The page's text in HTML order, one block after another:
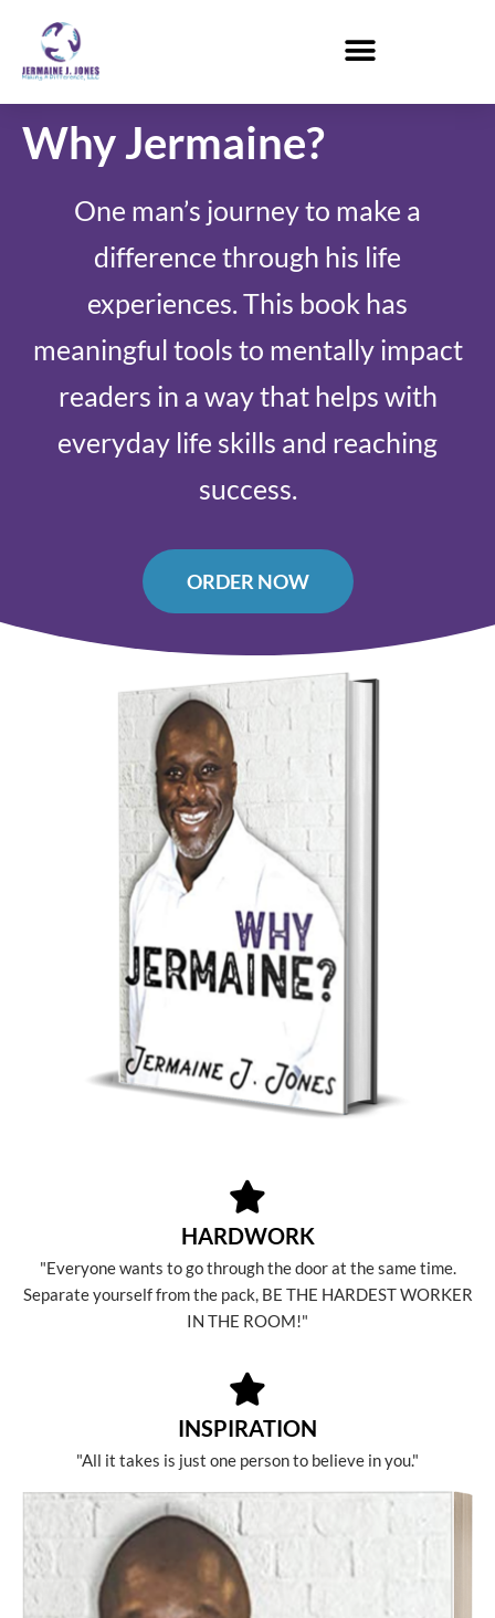
Why Jermaine?
One man’s journey to make a
difference through his life
experiences. This book has
meaningful tools to mentally impact
readers in a way that helps with
everyday life skills and reaching
success.
ORDER NOW
HARDWORK
"Everyone wants to go through the door at the same time.
Separate yourself from the pack, BE THE HARDEST WORKER
IN THE ROOM!"
INSPIRATION
"All it takes is just one person to believe in you."